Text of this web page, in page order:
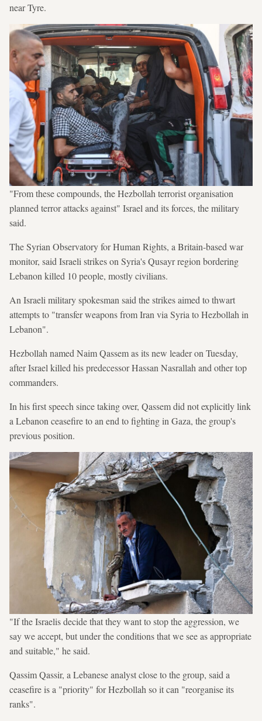
near Tyre.
"From these compounds, the Hezbollah terrorist organisation
planned terror attacks against" Israel and its forces, the military
said.
The Syrian Observatory for Human Rights, a Britain-based war
monitor, said Israeli strikes on Syria's Qusayr region bordering
Lebanon killed 10 people, mostly civilians.
An Israeli military spokesman said the strikes aimed to thwart
attempts to "transfer weapons from Iran via Syria to Hezbollah in
Lebanon".
Hezbollah named Naim Qassem as its new leader on Tuesday,
after Israel killed his predecessor Hassan Nasrallah and other top
commanders.
In his first speech since taking over, Qassem did not explicitly link
a Lebanon ceasefire to an end to fighting in Gaza, the group's
previous position.
"If the Israelis decide that they want to stop the aggression, we
say we accept, but under the conditions that we see as appropriate
and suitable," he said.
Qassim Qassir, a Lebanese analyst close to the group, said a
ceasefire is a "priority" for Hezbollah so it can "reorganise its
ranks".